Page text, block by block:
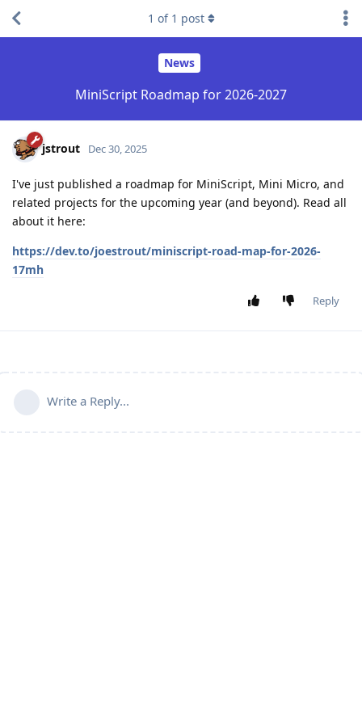
News
MiniScript Roadmap for 2026-2027
1 of 1 post
jstrout Dec 30, 2025
I've just published a roadmap for MiniScript, Mini Micro, and
related projects for the upcoming year (and beyond). Read all
about it here:
https://dev.to/joestrout/miniscript-road-map-for-2026-
17mh
Reply
Write a Reply...